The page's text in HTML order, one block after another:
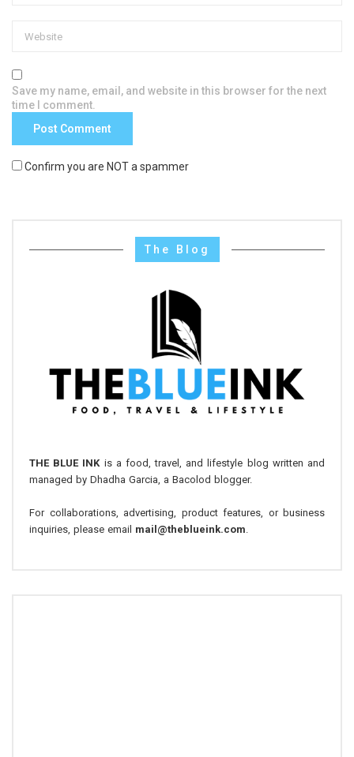
Save my name, email, and website in this browser for the next
time I comment.
Confirm you are NOT a spammer
The Blog
THE BLUE INKis a food, travel, and lifestyle blog written and
managed by Dhadha Garcia, a Bacolod blogger.
For collaborations, advertising, product features, or business
inquiries, please email mail@theblueink.com.